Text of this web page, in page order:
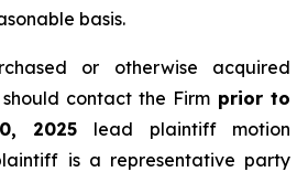
basis.
or otherwise acquired
should contact the Firm prior to
2025 lead plaintiff motion
is a representative party